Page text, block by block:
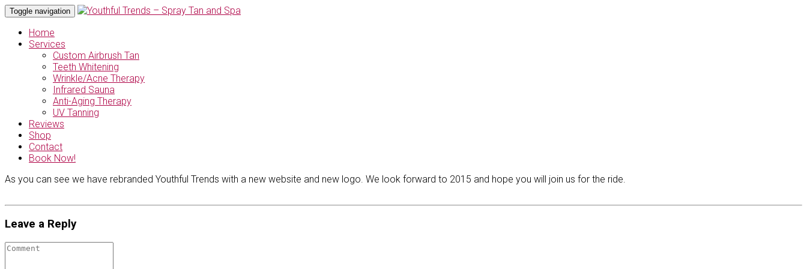
Toggle navigation
Home
Services
Custom Airbrush Tan
Teeth Whitening
Wrinkle/Acne Therapy
Infrared Sauna
Anti-Aging Therapy
UV Tanning
Reviews
Shop
Contact
Book Now!
As you can see we have rebranded Youthful Trends with a new website and new logo. We look forward to 2015 and hope you will join us for the ride.
Leave a Reply